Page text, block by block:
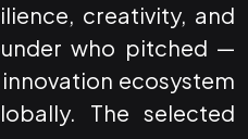
creativity, and
who pitched —
innovation ecosystem
The selected